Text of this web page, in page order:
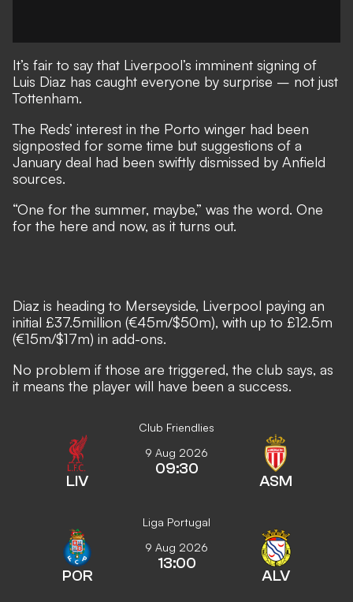
It’s fair to say that Liverpool’s imminent signing of
Luis Diaz has caught everyone by surprise – not just
Tottenham.
The Reds’ interest in the Porto winger had been
signposted for some time but suggestions of a
January deal had been swiftly dismissed by Anfield
sources.
“One for the summer, maybe,” was the word. One
for the here and now, as it turns out.
Diaz is heading to Merseyside, Liverpool paying an
initial £37.5million (€45m/$50m), with up to £12.5m
(€15m/$17m) in add-ons.
No problem if those are triggered, the club says, as
it means the player will have been a success.
Club Friendlies
LIV
9 Aug 2026
09:30
ASM
Liga Portugal
POR
9 Aug 2026
13:00
ALV